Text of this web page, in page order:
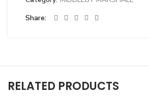
Share
RELATED PRODUCTS